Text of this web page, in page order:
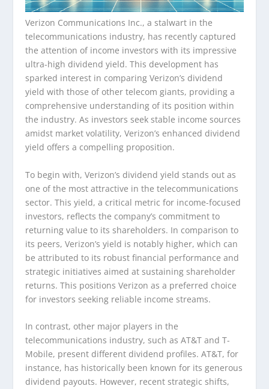
Verizon Communications Inc., a stalwart in the
telecommunications industry, has recently captured
the attention of income investors with its impressive
ultra-high dividend yield. This development has
sparked interest in comparing Verizon’s dividend
yield with those of other telecom giants, providing a
comprehensive understanding of its position within
the industry. As investors seek stable income sources
amidst market volatility, Verizon’s enhanced dividend
yield offers a compelling proposition.
To begin with, Verizon’s dividend yield stands out as
one of the most attractive in the telecommunications
sector. This yield, a critical metric for income-focused
investors, reflects the company’s commitment to
returning value to its shareholders. In comparison to
its peers, Verizon’s yield is notably higher, which can
be attributed to its robust financial performance and
strategic initiatives aimed at sustaining shareholder
returns. This positions Verizon as a preferred choice
for investors seeking reliable income streams.
In contrast, other major players in the
telecommunications industry, such as AT&T and T-
Mobile, present different dividend profiles. AT&T, for
instance, has historically been known for its generous
dividend payouts. However, recent strategic shifts,